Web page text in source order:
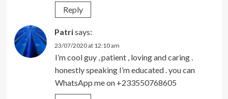
Reply
Patrisays:
23/07/2020 at 12:10 am
I’m cool guy , patient , loving and caring .
honestly speaking I’m educated . you can
WhatsApp me on +233550768605